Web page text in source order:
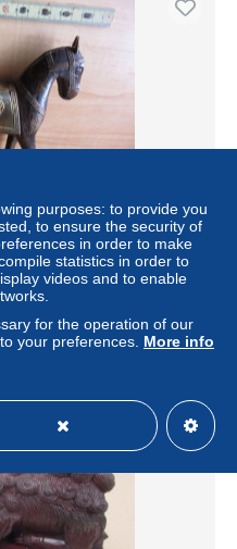
gemaakt Marwari-paard
versierd met koper en
Private individual
purposes: to provide you
to ensure the security of
in order to make
statistics in order to
videos and to enable
for the operation of our
your preferences. More info